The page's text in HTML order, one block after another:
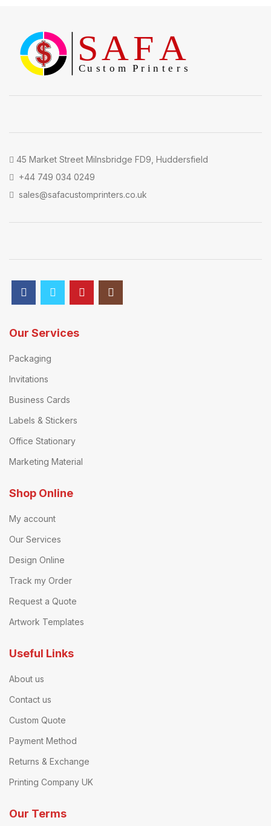
45 Market Street Milnsbridge FD9, Huddersfield
+44 749 034 0249
sales@safacustomprinters.co.uk
Our Services
Packaging
Invitations
Business Cards
Labels & Stickers
Office Stationary
Marketing Material
Shop Online
My account
Our Services
Design Online
Track my Order
Request a Quote
Artwork Templates
Useful Links
About us
Contact us
Custom Quote
Payment Method
Returns & Exchange
Printing Company UK
Our Terms